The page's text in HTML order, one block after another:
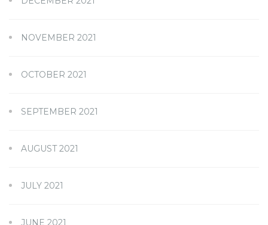
NOVEMBER 2021
OCTOBER 2021
SEPTEMBER 2021
AUGUST 2021
JULY 2021
JUNE 2021